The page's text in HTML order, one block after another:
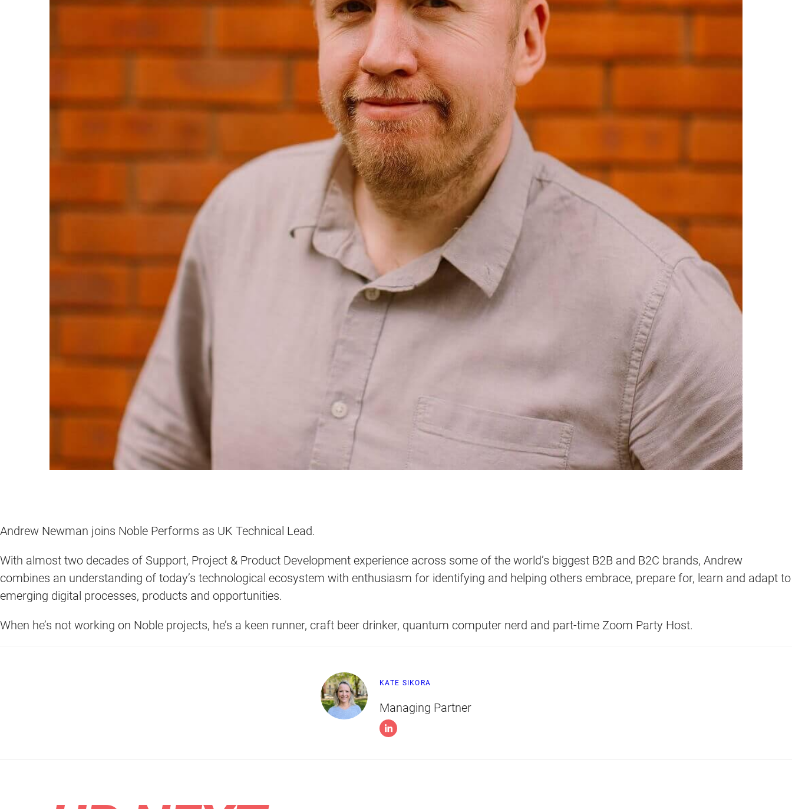
Andrew Newman joins Noble Performs as UK Technical Lead.
With almost two decades of Support, Project & Product Development experience across some of the world’s biggest B2B and B2C brands, Andrew
combines an understanding of today’s technological ecosystem with enthusiasm for identifying and helping others embrace, prepare for, learn and adapt to
emerging digital processes, products and opportunities.
When he’s not working on Noble projects, he’s a keen runner, craft beer drinker, quantum computer nerd and part-time Zoom Party Host.
KATE SIKORA
Managing Partner